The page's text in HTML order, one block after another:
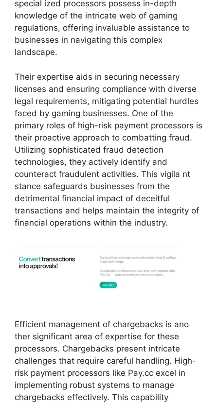
special ized processors possess in-depth
knowledge of the intricate web of gaming
regulations, offering invaluable assistance to
businesses in navigating this complex
landscape.
Their expertise aids in securing necessary
licenses and ensuring compliance with diverse
legal requirements, mitigating potential hurdles
faced by gaming businesses. One of the
primary roles of high-risk payment processors is
their proactive approach to combatting fraud.
Utilizing sophisticated fraud detection
technologies, they actively identify and
counteract fraudulent activities. This vigila nt
stance safeguards businesses from the
detrimental financial impact of deceitful
transactions and helps maintain the integrity of
financial operations within the industry.
Efficient management of chargebacks is ano
ther significant area of expertise for these
processors. Chargebacks present intricate
challenges that require careful handling. High-
risk payment processors like Pay.cc excel in
implementing robust systems to manage
chargebacks effectively. This capability